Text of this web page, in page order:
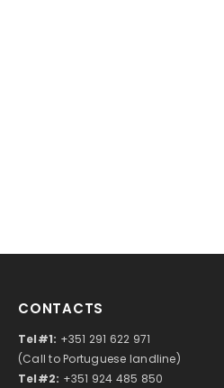
CONTACTS
Tel#1: +351 291 622 971
(Call to Portuguese landline)
Tel#2: +351 924 485 850